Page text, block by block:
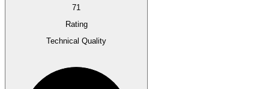
71
Rating
Technical Quality